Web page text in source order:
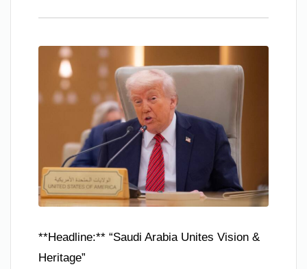
**Headline:** “Saudi Arabia Unites Vision &
Heritage”